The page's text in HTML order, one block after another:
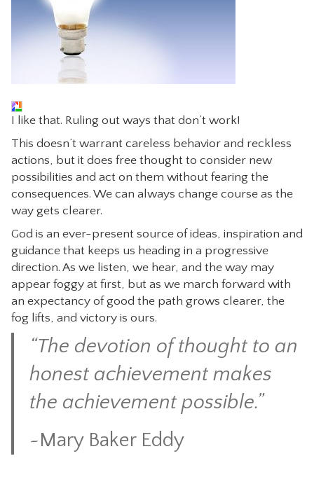
I like that. Ruling out ways that don’t work!
This doesn’t warrant careless behavior and reckless
actions, but it does free thought to consider new
possibilities and act on them without fearing the
consequences. We can always change course as the
way gets clearer.
God is an ever-present source of ideas, inspiration and
guidance that keeps us heading in a progressive
direction. As we listen, we hear, and the way may
appear foggy at first, but as we march forward with
an expectancy of good the path grows clearer, the
fog lifts, and victory is ours.
“The devotion of thought to an
honest achievement makes
the achievement possible.”
~Mary Baker Eddy